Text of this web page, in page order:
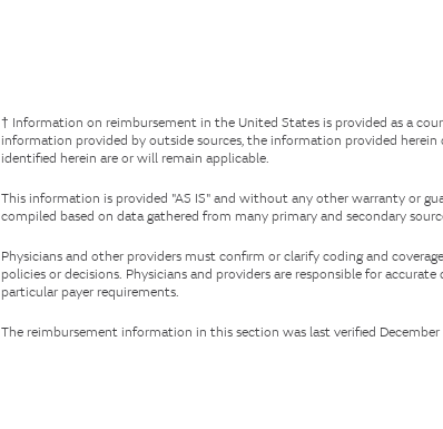
† Information on reimbursement in the United States is provided as a
information provided by outside sources, the information provided
identified herein are or will remain applicable.
This information is provided "AS IS" and without any other warranty or
compiled based on data gathered from many primary and secondary
Physicians and other providers must confirm or clarify coding and
policies or decisions. Physicians and providers are responsible for
particular payer requirements.
The reimbursement information in this section was last verified December